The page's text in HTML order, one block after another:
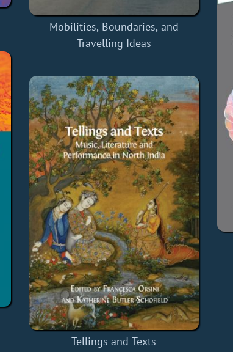
Mobilities, Boundaries, and
Travelling Ideas
Tellings and Texts